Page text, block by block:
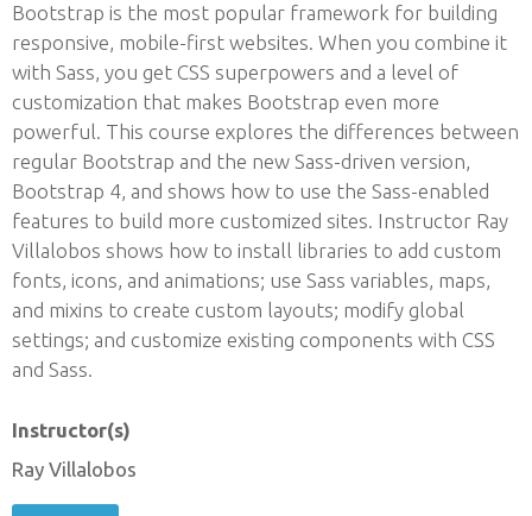
Bootstrap is the most popular framework for building
responsive, mobile-first websites. When you combine it
with Sass, you get CSS superpowers and a level of
customization that makes Bootstrap even more
powerful. This course explores the differences between
regular Bootstrap and the new Sass-driven version,
Bootstrap 4, and shows how to use the Sass-enabled
features to build more customized sites. Instructor Ray
Villalobos shows how to install libraries to add custom
fonts, icons, and animations; use Sass variables, maps,
and mixins to create custom layouts; modify global
settings; and customize existing components with CSS
and Sass.
Instructor(s)
Ray Villalobos